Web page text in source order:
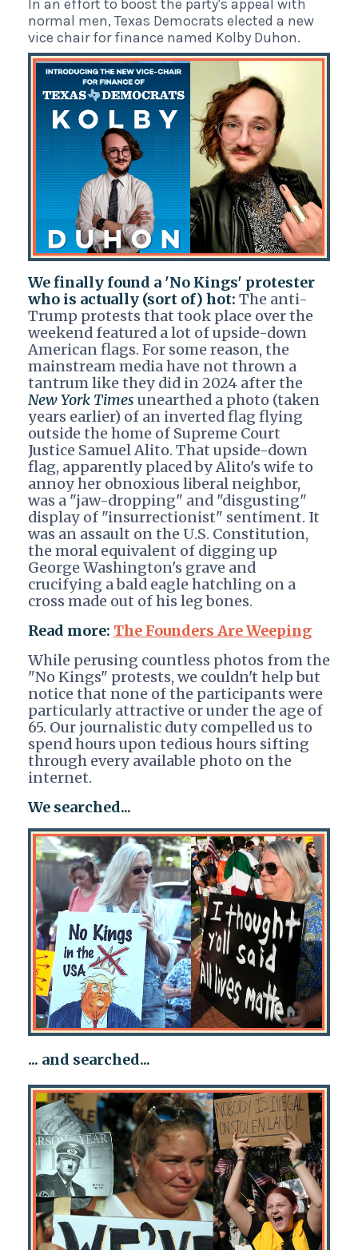
In an effort to boost the party's appeal with
normal men, Texas Democrats elected a new
vice chair for finance named Kolby Duhon.
We finally found a 'No Kings' protester
who is actually (sort of) hot: The anti-
Trump protests that took place over the
weekend featured a lot of upside-down
American flags. For some reason, the
mainstream media have not thrown a
tantrum like they did in 2024 after the
New York Times unearthed a photo (taken
years earlier) of an inverted flag flying
outside the home of Supreme Court
Justice Samuel Alito. That upside-down
flag, apparently placed by Alito's wife to
annoy her obnoxious liberal neighbor,
was a "jaw-dropping" and "disgusting"
display of "insurrectionist" sentiment. It
was an assault on the U.S. Constitution,
the moral equivalent of digging up
George Washington's grave and
crucifying a bald eagle hatchling on a
cross made out of his leg bones.
Read more: The Founders Are Weeping
While perusing countless photos from the
"No Kings" protests, we couldn't help but
notice that none of the participants were
particularly attractive or under the age of
65. Our journalistic duty compelled us to
spend hours upon tedious hours sifting
through every available photo on the
internet.
We searched...
... and searched...